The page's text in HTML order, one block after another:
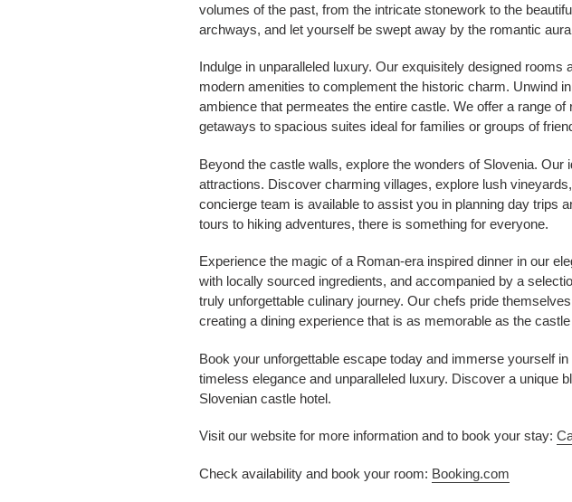
volumes of the past, from the intricate stonework to the
archways, and let yourself be swept away by the romantic
Indulge in unparalleled luxury. Our exquisitely designed
modern amenities to complement the historic charm. Unwind
ambience that permeates the entire castle. We offer a range
getaways to spacious suites ideal for families or groups of
Beyond the castle walls, explore the wonders of Slovenia.
attractions. Discover charming villages, explore lush
concierge team is available to assist you in planning day trips
tours to hiking adventures, there is something for everyone.
Experience the magic of a Roman-era inspired dinner in our
with locally sourced ingredients, and accompanied by a
truly unforgettable culinary journey. Our chefs pride
creating a dining experience that is as memorable as the
Book your unforgettable escape today and immerse yourself
timeless elegance and unparalleled luxury. Discover a unique
Slovenian castle hotel.
Visit our website for more information and to book your stay:
Check availability and book your room: Booking.com